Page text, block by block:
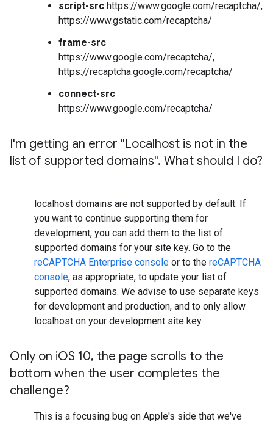
script-src https://www.google.com/recaptcha/,
https://www.gstatic.com/recaptcha/
frame-src
https://www.google.com/recaptcha/,
https://recaptcha.google.com/recaptcha/
connect-src
https://www.google.com/recaptcha/
I'm getting an error "Localhost is not in the
list of supported domains". What should I do?
localhost domains are not supported by default. If
you want to continue supporting them for
development, you can add them to the list of
supported domains for your site key. Go to the
reCAPTCHA Enterprise console or to the reCAPTCHA
console, as appropriate, to update your list of
supported domains. We advise to use separate keys
for development and production, and to only allow
localhost on your development site key.
Only on iOS 10, the page scrolls to the
bottom when the user completes the
challenge?
This is a focusing bug on Apple's side that we've